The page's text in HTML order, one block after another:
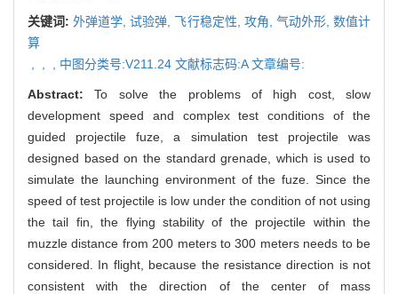
关键词:外弹道学,试验弹, 飞行稳定性, 攻角, 气动外形, 数值计
算
中图分类号:V211.24 文献标志码:A 文章编号:
Abstract:To solve the problems of high cost, slow
development speed and complex test conditions of the
guided projectile fuze, a simulation test projectile was
designed based on the standard grenade, which is used to
simulate the launching environment of the fuze. Since the
speed of test projectile is low under the condition of not using
the tail fin, the flying stability of the projectile within the
muzzle distance from 200 meters to 300 meters needs to be
considered. In flight, because the resistance direction is not
consistent with the direction of the center of mass